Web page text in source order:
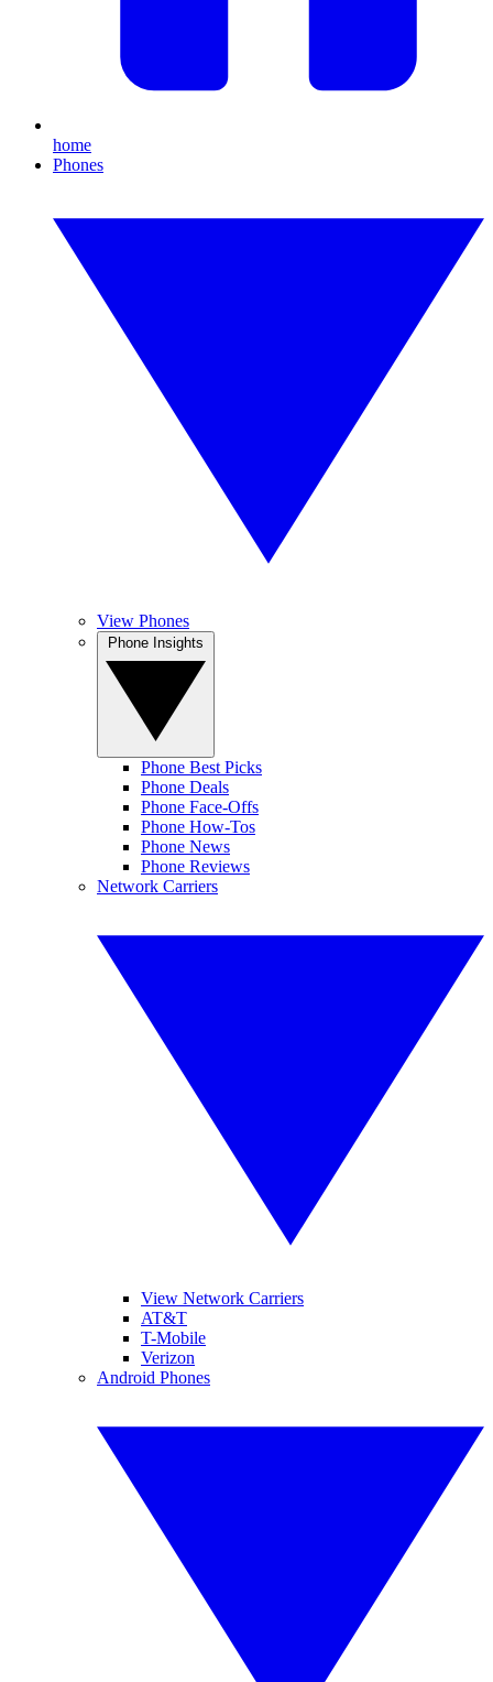
home
Phones
View Phones
Phone Best Picks
Phone Deals
Phone Face-Offs
Phone How-Tos
Phone News
Phone Reviews
Network Carriers
View Network Carriers
AT&T
T-Mobile
Verizon
Android Phones